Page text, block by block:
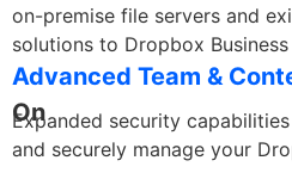
on-premise file servers and
solutions to Dropbox Business
Advanced Team &
On
Expanded security
and securely manage your